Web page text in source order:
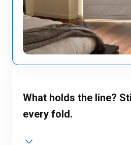
What holds the line?
every fold.